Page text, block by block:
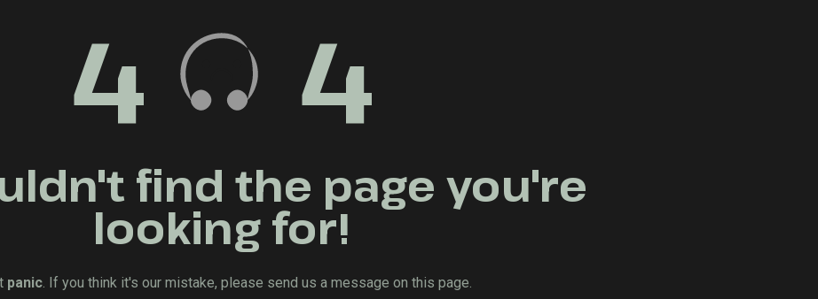
4 4
find the page you're
looking for!
panic. If you think it's our mistake, please send us a message on this page.